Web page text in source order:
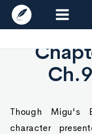
Though Migu's
character